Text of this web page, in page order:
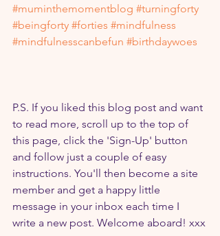
#muminthemomentblog #turningforty
#beingforty #forties #mindfulness
#mindfulnesscanbefun #birthdaywoes
P.S. If you liked this blog post and want
to read more, scroll up to the top of
this page, click the 'Sign-Up' button
and follow just a couple of easy
instructions. You'll then become a site
member and get a happy little
message in your inbox each time I
write a new post. Welcome aboard! xxx